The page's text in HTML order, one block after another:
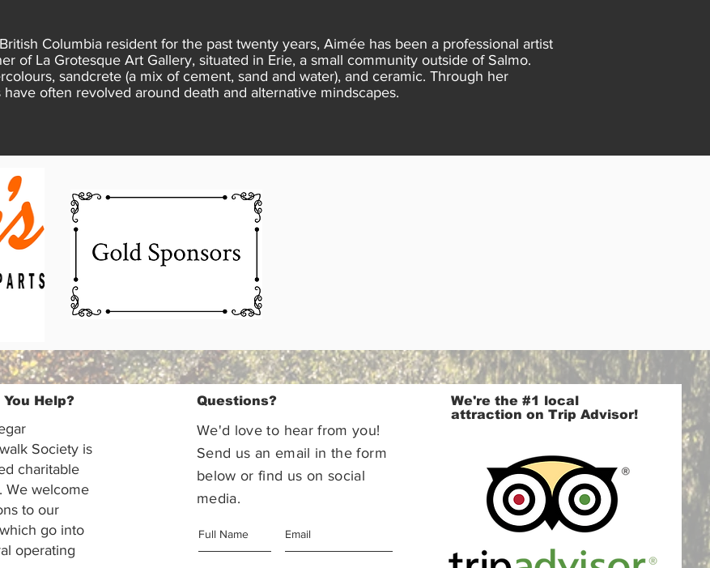
Columbia resident for the past twenty years, Aimée has been a professional artist
of La Grotesque Art Gallery, situated in Erie, a small community outside of Salmo.
sandcrete (a mix of cement, sand and water), and ceramic. Through her
often revolved around death and alternative mindscapes.
You Help?
Society is
charitable
We welcome
to our
go into
operating
Questions?
We'd love to hear from you!
Send us an email in the form
below or find us on social
media.
We're the #1 local
attraction on Trip Advisor!